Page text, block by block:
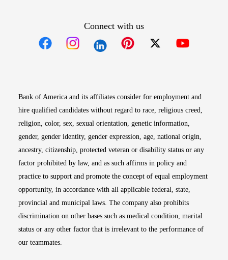
Connect with us
Bank of America and its affiliates consider for employment and
hire qualified candidates without regard to race, religious creed,
religion, color, sex, sexual orientation, genetic information,
gender, gender identity, gender expression, age, national origin,
ancestry, citizenship, protected veteran or disability status or any
factor prohibited by law, and as such affirms in policy and
practice to support and promote the concept of equal employment
opportunity, in accordance with all applicable federal, state,
provincial and municipal laws. The company also prohibits
discrimination on other bases such as medical condition, marital
status or any other factor that is irrelevant to the performance of
our teammates.